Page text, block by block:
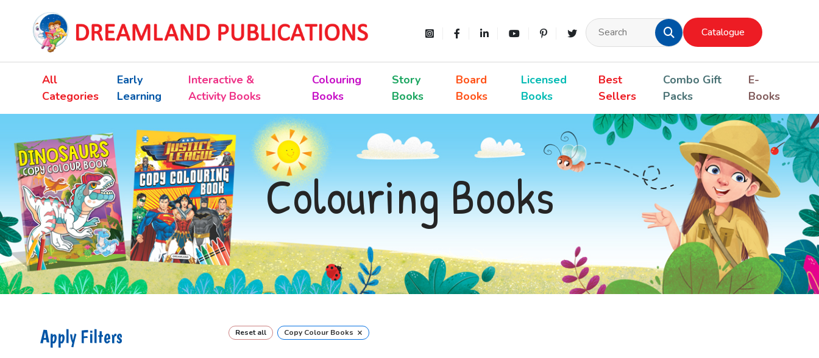
Catalogue
All
Categories
Early
Learning
Interactive &
Activity Books
Colouring
Books
Story
Books
Board
Books
Licensed
Books
Best
Sellers
Combo Gift
Packs
E-
Books
Colouring Books
Apply Filters Reset all Copy Colour Books ×